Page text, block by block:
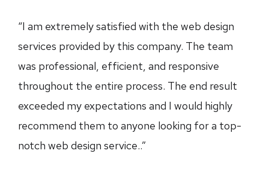
“I am extremely satisfied with the web design
services provided by this company. The team
was professional, efficient, and responsive
throughout the entire process. The end result
exceeded my expectations and I would highly
recommend them to anyone looking for a top-
notch web design service..”